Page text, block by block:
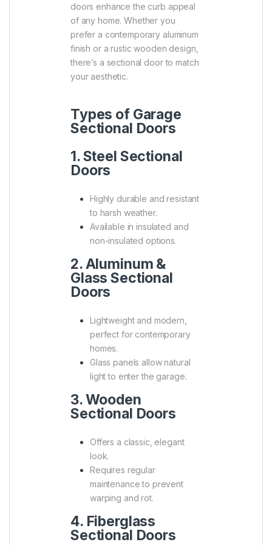
doors enhance the curb appeal
of any home. Whether you
prefer a contemporary aluminum
finish or a rustic wooden design,
there’s a sectional door to match
your aesthetic.
Types of Garage
Sectional Doors
1. Steel Sectional
Doors
Highly durable and resistant
to harsh weather.
Available in insulated and
non-insulated options.
2. Aluminum &
Glass Sectional
Doors
Lightweight and modern,
perfect for contemporary
homes.
Glass panels allow natural
light to enter the garage.
3. Wooden
Sectional Doors
Offers a classic, elegant
look.
Requires regular
maintenance to prevent
warping and rot.
4. Fiberglass
Sectional Doors